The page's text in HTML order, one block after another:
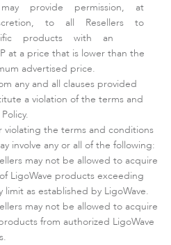
may provide permission, at
to all Resellers to
products with an
a price that is lower than the
advertised price.
any and all clauses provided
a violation of the terms and
violating the terms and conditions
involve any or all of the following:
may not be allowed to acquire
LigoWave products exceeding
limit as established by LigoWave.
may not be allowed to acquire
from authorized LigoWave